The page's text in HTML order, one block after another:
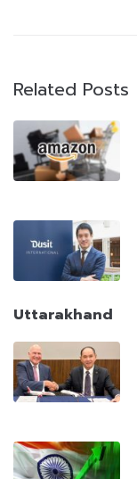
Related Posts
Uttarakhand